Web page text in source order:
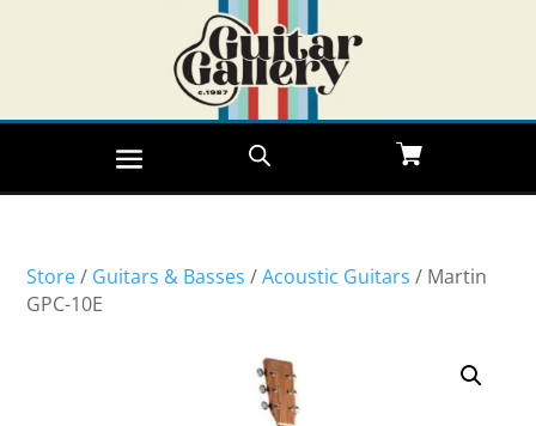
Store/ Guitars & Basses /Acoustic Guitars / Martin
GPC-10E